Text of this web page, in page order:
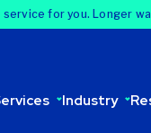
for you. Longer
Industry